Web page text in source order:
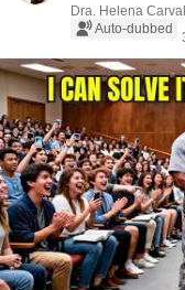
Dra. Helena
Auto-dubbed